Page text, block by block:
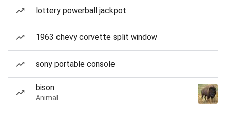
lottery powerball jackpot
1963 chevy corvette split window
sony portable console
bison
Animal